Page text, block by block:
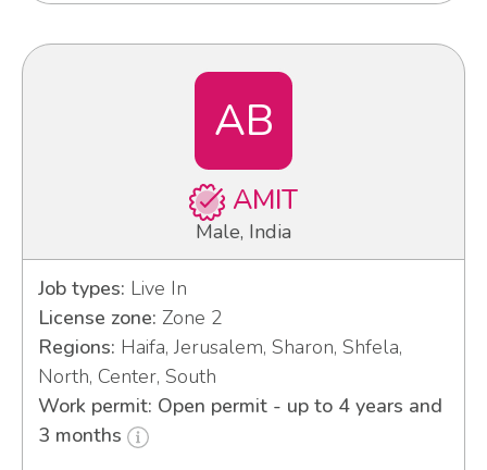
AB
AMIT
Male, India
Job types: Live In
License zone: Zone 2
Regions: Haifa, Jerusalem, Sharon, Shfela,
North, Center, South
Work permit: Open permit - up to 4 years and
3 months